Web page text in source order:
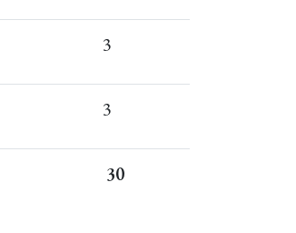
3
3
30